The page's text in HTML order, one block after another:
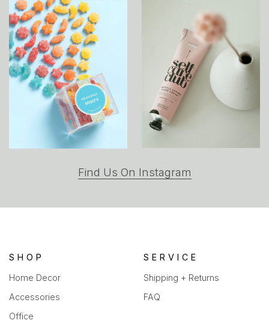
Find Us On Instagram
a
SHOP
Home Decor
Accessories
Office
SERVICE
Shipping + Returns
FAQ